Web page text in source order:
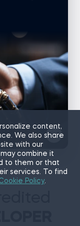
with SQL
in Tableau
behavior and
purchase
project
explore how
want to learn,
by time, region,
insights into
content,
We also share
with our
combine it
to them or that
services. To find
Policy.